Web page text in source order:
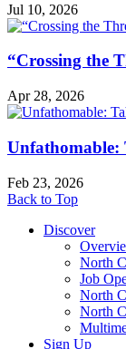
Jul 10, 2026
“Crossing the
Apr 28, 2026
Unfathomable:
Feb 23, 2026
Back to Top
Discover
North
Job
North
North
Sign Up